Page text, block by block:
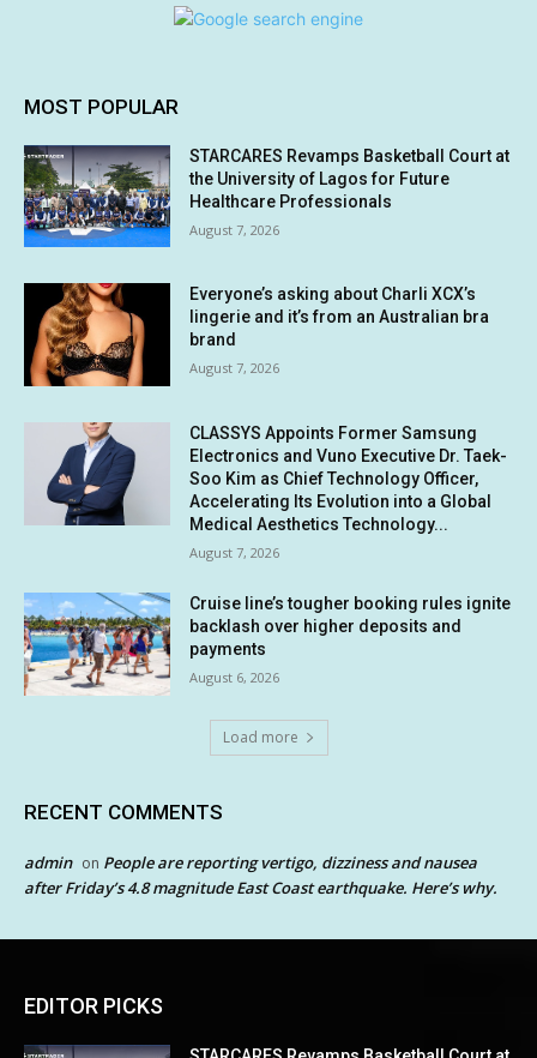
MOST POPULAR
STARCARES Revamps Basketball Court at
the University of Lagos for Future
Healthcare Professionals
August 7, 2026
Everyone’s asking about Charli XCX’s
lingerie and it’s from an Australian bra
brand
August 7, 2026
CLASSYS Appoints Former Samsung
Electronics and Vuno Executive Dr. Taek-
Soo Kim as Chief Technology Officer,
Accelerating Its Evolution into a Global
Medical Aesthetics Technology...
August 7, 2026
Cruise line’s tougher booking rules ignite
backlash over higher deposits and
payments
August 6, 2026
Load more
RECENT COMMENTS
admin on People are reporting vertigo, dizziness and nausea
after Friday’s 4.8 magnitude East Coast earthquake. Here’s why.
EDITOR PICKS